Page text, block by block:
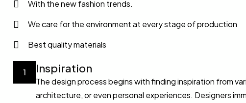
With the new fashion trends.
We care for the environment at every stage of production
Best quality materials
1 Inspiration
The design process begins with finding inspiration from
architecture, or even personal experiences. Designers